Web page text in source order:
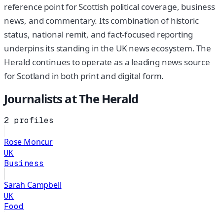
reference point for Scottish political coverage, business
news, and commentary. Its combination of historic
status, national remit, and fact-focused reporting
underpins its standing in the UK news ecosystem. The
Herald continues to operate as a leading news source
for Scotland in both print and digital form.
Journalists atThe Herald
2 profiles
Rose Moncur
UK
Business
Sarah Campbell
UK
Food